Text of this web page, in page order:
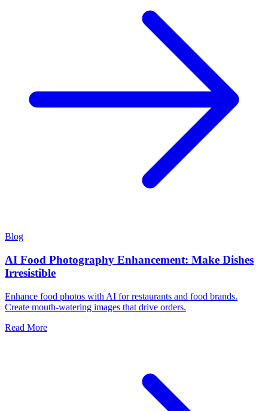
Blog
AI Food Photography Enhancement: Make Dishes
Irresistible
Enhance food photos with AI for restaurants and food brands.
Create mouth-watering images that drive orders.
Read More